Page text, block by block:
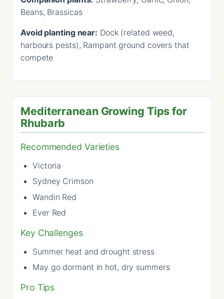
Beans, Brassicas
Avoid planting near: Dock (related weed,
harbours pests), Rampant ground covers that
compete
Mediterranean Growing Tips for
Rhubarb
Recommended Varieties
Victoria
Sydney Crimson
Wandin Red
Ever Red
Key Challenges
Summer heat and drought stress
May go dormant in hot, dry summers
Pro Tips